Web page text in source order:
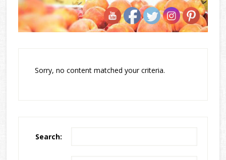
Sorry, no content matched your criteria.
Search: